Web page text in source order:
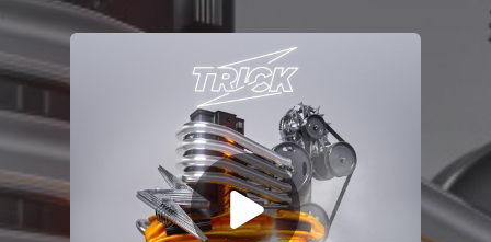
You're all set!
.